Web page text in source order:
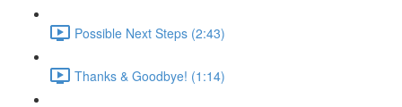
Possible Next Steps (2:43)
Thanks & Goodbye! (1:14)